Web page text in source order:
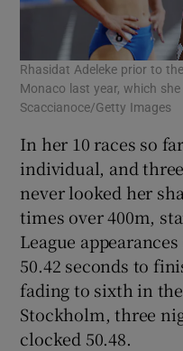
Rhasidat Adeleke prior to
Monaco last year, which
Scaccianoce/Getty Images
In her 10 races so
individual, and
never looked her
times over 400m,
League
50.42 seconds to
fading to sixth in
Stockholm, three
clocked 50.48.